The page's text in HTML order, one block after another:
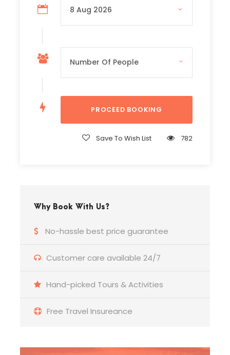
Save To Wish List 782
Why Book With Us?
No-hassle best price guarantee
Customer care available 24/7
Hand-picked Tours & Activities
Free Travel Insureance
– Boat Ticket
– Lunch
– Personal Expenses
Complementaries
King of Pergamum II. Attalos ordered his soldiers
gulf in the Mediterranean Basin transformed into
kingdoms. Therefore, the “Heaven on Earth” is